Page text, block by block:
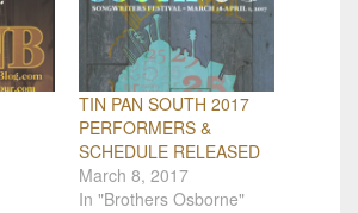
TIN PAN SOUTH 2017
PERFORMERS &
SCHEDULE RELEASED
March 8, 2017
In "Brothers Osborne"